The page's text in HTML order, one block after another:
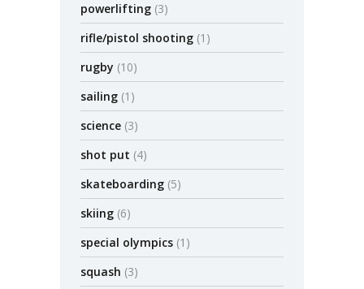
powerlifting (3)
rifle/pistol shooting (1)
rugby (10)
sailing (1)
science (3)
shot put (4)
skateboarding (5)
skiing (6)
special olympics (1)
squash (3)